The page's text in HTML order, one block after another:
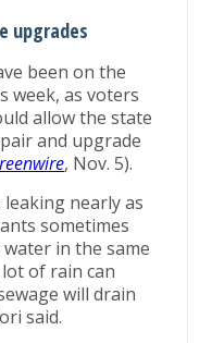
upgrades
been on the
week, as voters
allow the state
and upgrade
, Nov. 5).
leaking nearly as
sometimes
in the same
of rain can
will drain
said.